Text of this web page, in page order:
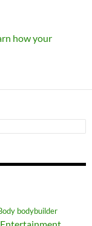
how your
bodybuilder